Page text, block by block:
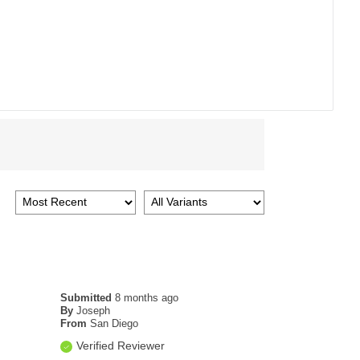
Submitted 8 months ago
By Joseph
From San Diego
Verified Reviewer